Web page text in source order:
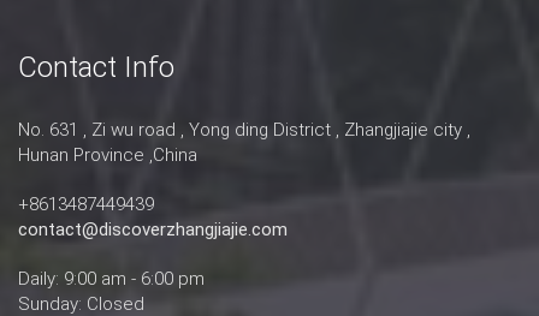
Contact Info
No. 631 , Zi wu road , Yong ding District , Zhangjiajie city ,
Hunan Province ,China
+8613487449439
contact@discoverzhangjiajie.com
Daily: 9:00 am - 6:00 pm
Sunday: Closed